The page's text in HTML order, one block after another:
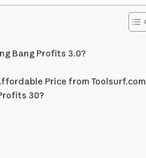
Bang Profits 3.0?
Price from Toolsurf.com
30?